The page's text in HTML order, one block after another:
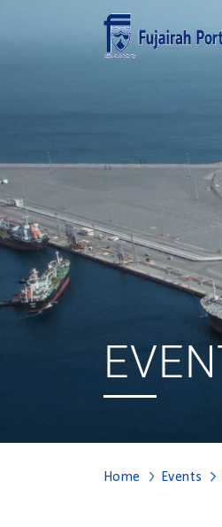
Home Events